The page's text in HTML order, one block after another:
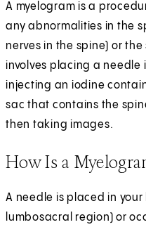
A myelogram is a
any abnormalities in the
nerves in the spine) or
involves placing a
injecting an iodine
sac that contains the
then taking images.
How Is a
A needle is placed in
lumbosacral region) or